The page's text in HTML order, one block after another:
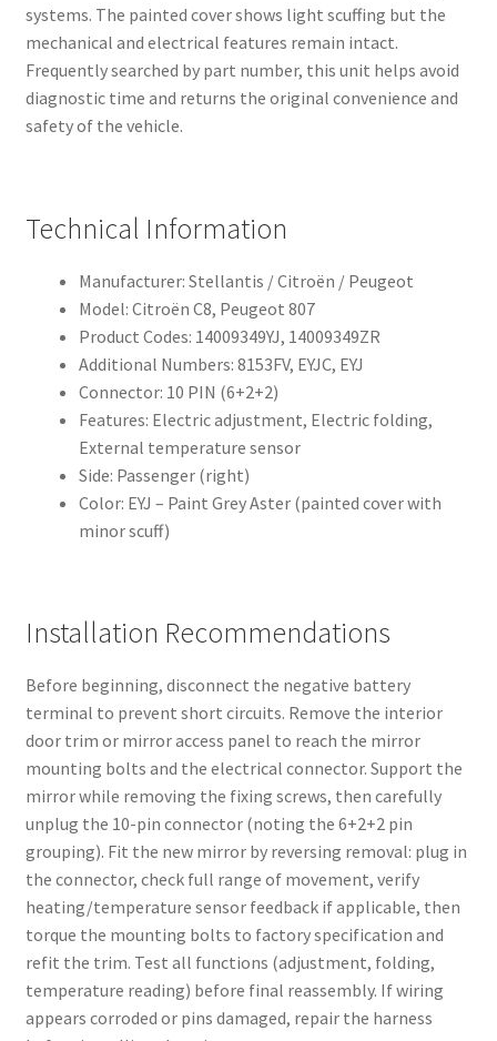
systems. The painted cover shows light scuffing but the
mechanical and electrical features remain intact.
Frequently searched by part number, this unit helps avoid
diagnostic time and returns the original convenience and
safety of the vehicle.
Technical Information
Manufacturer: Stellantis / Citroën / Peugeot
Model: Citroën C8, Peugeot 807
Product Codes: 14009349YJ, 14009349ZR
Additional Numbers: 8153FV, EYJC, EYJ
Connector: 10 PIN (6+2+2)
Features: Electric adjustment, Electric folding,
External temperature sensor
Side: Passenger (right)
Color: EYJ – Paint Grey Aster (painted cover with
minor scuff)
Installation Recommendations
Before beginning, disconnect the negative battery
terminal to prevent short circuits. Remove the interior
door trim or mirror access panel to reach the mirror
mounting bolts and the electrical connector. Support the
mirror while removing the fixing screws, then carefully
unplug the 10-pin connector (noting the 6+2+2 pin
grouping). Fit the new mirror by reversing removal: plug in
the connector, check full range of movement, verify
heating/temperature sensor feedback if applicable, then
torque the mounting bolts to factory specification and
refit the trim. Test all functions (adjustment, folding,
temperature reading) before final reassembly. If wiring
appears corroded or pins damaged, repair the harness